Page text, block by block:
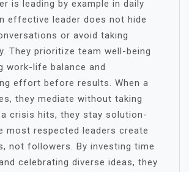
is leading by example in daily
effective leader does not hide
or avoid taking
They prioritize team well-being
work-life balance and
effort before results. When a
they mediate without taking
a crisis hits, they stay solution-
most respected leaders create
not followers. By investing time
celebrating diverse ideas, they